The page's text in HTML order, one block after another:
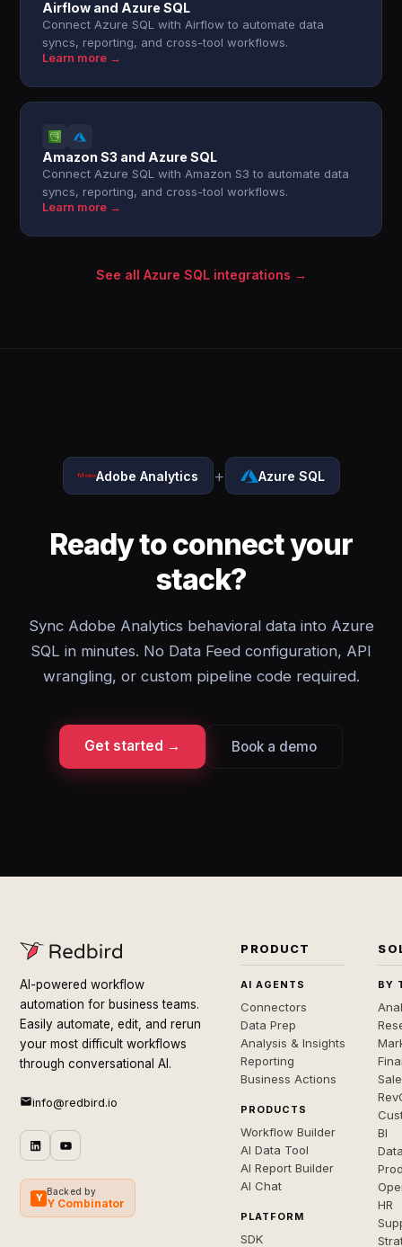
Airflow and Azure SQL
Connect Azure SQL with Airflow to automate data
syncs, reporting, and cross-tool workflows.
Learn more →
Amazon S3 and Azure SQL
Connect Azure SQL with Amazon S3 to automate data
syncs, reporting, and cross-tool workflows.
Learn more →
See all Azure SQL integrations →
Adobe Analytics + Azure SQL
Ready to connect your
stack?
Sync Adobe Analytics behavioral data into Azure
SQL in minutes. No Data Feed configuration, API
wrangling, or custom pipeline code required.
Get started → Book a demo
AI-powered workflow
automation for business teams.
Easily automate, edit, and rerun
your most difficult workflows
through conversational AI.
info@redbird.io
Y
Backed by
Y Combinator
PRODUCT
AI AGENTS
Connectors
Data Prep
Analysis & Insights
Reporting
Business Actions
PRODUCTS
Workflow Builder
AI Data Tool
AI Report Builder
AI Chat
PLATFORM
SDK
BY
BI
HR